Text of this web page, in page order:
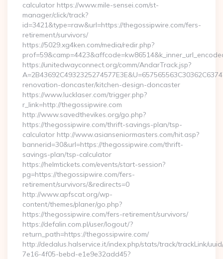
calculator https://www.mile-sensei.com/st-
manager/click/track?
id=3421&type=raw&url=https://thegossipwire.com/fers-
retirement/survivors/
https://5029.xg4ken.com/media/redir.php?
https://unitedwayconnect.org/comm/AndarTrack.jsp?
renovation-doncaster/kitchen-design-doncaster
https://www.lucklaser.com/trigger.php?
r_link=http://thegossipwire.com
http://www.savedthevikes.org/go.php?
https://thegossipwire.com/thrift-savings-plan/tsp-
calculator http://www.asianseniormasters.com/hit.asp?
bannerid=30&url=https://thegossipwire.com/thrift-
savings-plan/tsp-calculator
https://helmtickets.com/events/start-session?
pg=https://thegossipwire.com/fers-
retirement/survivors/&redirects=0
http://www.apfscat.org/wp-
content/themes/planer/go.php?
https://thegossipwire.com/fers-retirement/survivors/
https://defalin.com.pl/user/logout/?
return_path=https://thegossipwire.com/
http://dedalus.halservice.it/index.php/stats/track/trackLink/
7e16-4f05-bebd-e1e9e32add45?